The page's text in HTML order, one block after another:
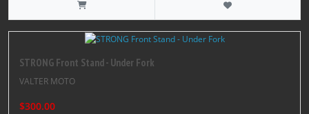
STRONG Front Stand - Under Fork
VALTER MOTO
$300.00